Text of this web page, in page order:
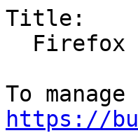
Title:
https://